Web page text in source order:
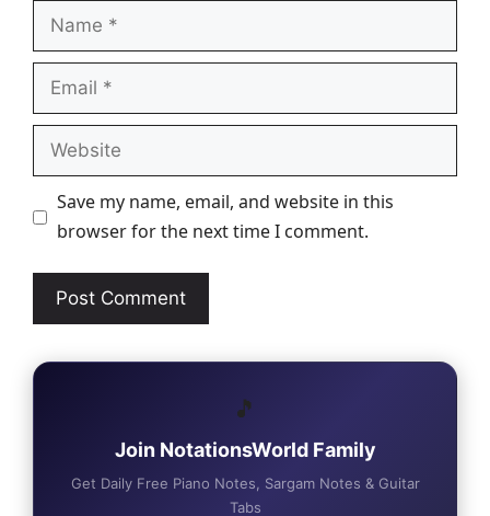
Name
Email
Website
Save my name, email, and website in this
browser for the next time I comment.
🎵
Join NotationsWorld Family
Get Daily Free Piano Notes, Sargam Notes & Guitar
Tabs